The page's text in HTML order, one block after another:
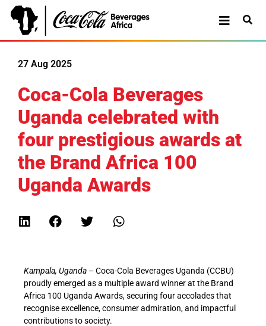
27 Aug 2025
Coca-Cola Beverages
Uganda celebrated with
four prestigious awards at
the Brand Africa 100
Uganda Awards
Kampala, Uganda – Coca-Cola Beverages Uganda (CCBU)
proudly emerged as a multiple award winner at the Brand
Africa 100 Uganda Awards, securing four accolades that
recognise excellence, consumer admiration, and impactful
contributions to society.